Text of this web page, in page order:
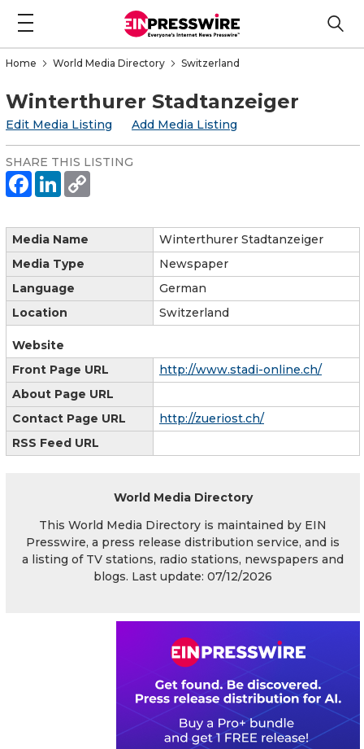
Home World Media Directory Switzerland
Winterthurer Stadtanzeiger
Edit Media Listing Add Media Listing
SHARE THIS LISTING
Media Name
Winterthurer Stadtanzeiger
Media Type
Newspaper
Language
German
Location
Switzerland
Website
Front Page URL
http://www.stadi-online.ch/
About Page URL
Contact Page URL
http://zueriost.ch/
RSS Feed URL
World Media Directory
This World Media Directory is maintained by EIN
Presswire, a press release distribution service, and is
a listing of TV stations, radio stations, newspapers and
blogs. Last update: 07/12/2026